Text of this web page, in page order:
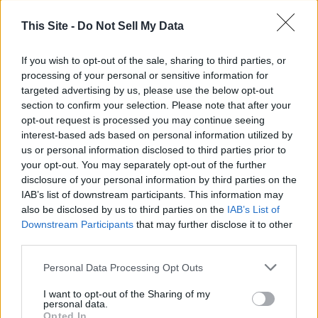
This Site - Do Not Sell My Data
If you wish to opt-out of the sale, sharing to third parties, or
processing of your personal or sensitive information for
targeted advertising by us, please use the below opt-out
section to confirm your selection. Please note that after your
opt-out request is processed you may continue seeing
interest-based ads based on personal information utilized by
us or personal information disclosed to third parties prior to
your opt-out. You may separately opt-out of the further
disclosure of your personal information by third parties on the
IAB’s list of downstream participants. This information may
also be disclosed by us to third parties on the IAB’s List of
Downstream Participants that may further disclose it to other
Personal Data Processing Opt Outs
I want to opt-out of the Sharing of my
personal data.
READER COMMENTS (0)
Log in to add your comment
Thank you for reading.
Already have an account?Sign in.
Subscribers have FULL, immediate access to
https://odessarecord.com and only need to
subscribe online. Non-subscribers have limited
access.
Click here to subscribe or learn